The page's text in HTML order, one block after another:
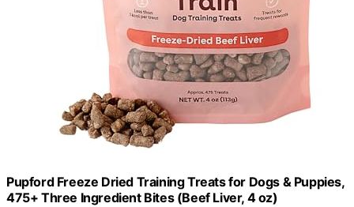
Pupford Freeze Dried Training Treats for Dogs & Puppies,
475+ Three Ingredient Bites (Beef Liver, 4 oz)